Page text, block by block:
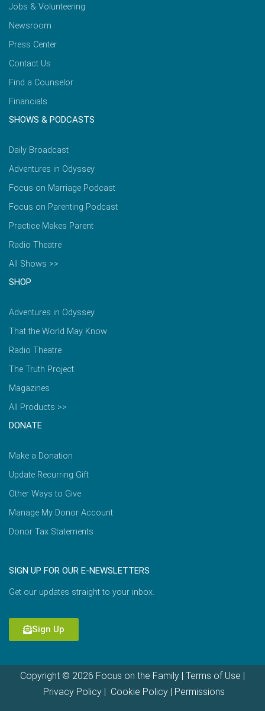
Jobs & Volunteering
Newsroom
Press Center
Contact Us
Find a Counselor
Financials
SHOWS & PODCASTS
Daily Broadcast
Adventures in Odyssey
Focus on Marriage Podcast
Focus on Parenting Podcast
Practice Makes Parent
Radio Theatre
All Shows >>
SHOP
Adventures in Odyssey
That the World May Know
Radio Theatre
The Truth Project
Magazines
All Products >>
DONATE
Make a Donation
Update Recurring Gift
Other Ways to Give
Manage My Donor Account
Donor Tax Statements
SIGN UP FOR OUR E-NEWSLETTERS
Get our updates straight to your inbox.
Sign Up
Copyright © 2026 Focus on the Family | Terms of Use |
Privacy Policy| Cookie Policy| Permissions